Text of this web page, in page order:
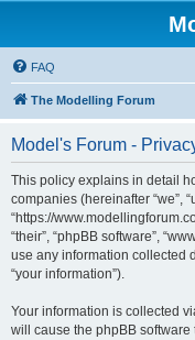
FAQ
The Modelling Forum
Model's Forum -
This policy explains in detail
companies (hereinafter “we”,
“https://
“their”, “phpBB software”,
use any information collected
“your information”).
Your information is collected
will cause the phpBB software